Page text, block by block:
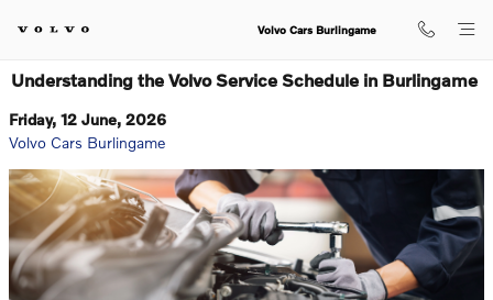
Volvo Cars Burlingame
Understanding the Volvo Service Schedule in Burlingame
Friday, 12 June, 2026
Volvo Cars Burlingame